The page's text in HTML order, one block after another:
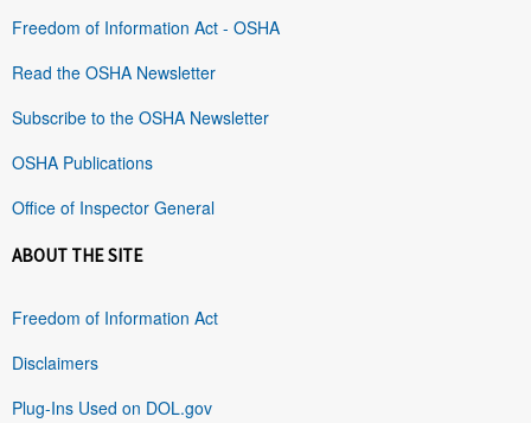
Freedom of Information Act - OSHA
Read the OSHA Newsletter
Subscribe to the OSHA Newsletter
OSHA Publications
Office of Inspector General
ABOUT THE SITE
Freedom of Information Act
Disclaimers
Plug-Ins Used on DOL.gov